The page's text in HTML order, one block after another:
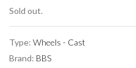
Sold out.
Type: Wheels - Cast
Brand: BBS